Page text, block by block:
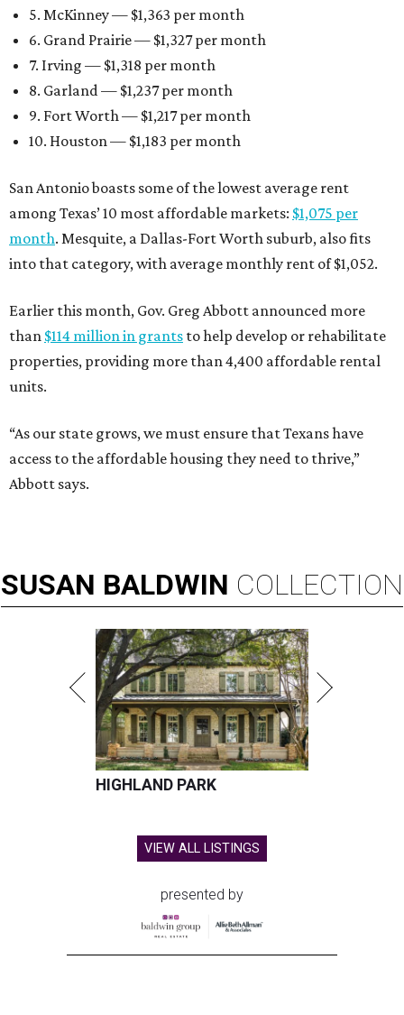
5. McKinney — $1,363 per month
6. Grand Prairie — $1,327 per month
7. Irving — $1,318 per month
8. Garland — $1,237 per month
9. Fort Worth — $1,217 per month
10. Houston — $1,183 per month
San Antonio boasts some of the lowest average rent
among Texas’ 10 most affordable markets: $1,075 per
month. Mesquite, a Dallas-Fort Worth suburb, also fits
into that category, with average monthly rent of $1,052.
Earlier this month, Gov. Greg Abbott announced more
than $114 million in grants to help develop or rehabilitate
properties, providing more than 4,400 affordable rental
units.
“As our state grows, we must ensure that Texans have
access to the affordable housing they need to thrive,”
Abbott says.
SUSAN BALDWIN COLLECTION
HIGHLAND PARK
VIEW ALL LISTINGS
presented by